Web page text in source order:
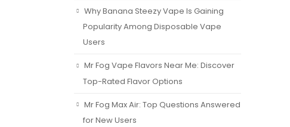
Why Banana Steezy Vape Is Gaining
Popularity Among Disposable Vape
Users
Mr Fog Vape Flavors Near Me: Discover
Top-Rated Flavor Options
Mr Fog Max Air: Top Questions Answered
for New Users